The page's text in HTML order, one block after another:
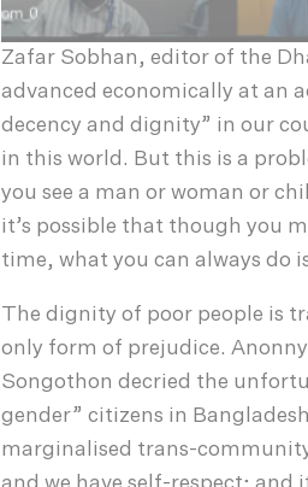
Zafar Sobhan, editor of the
advanced economically at an
decency and dignity” in our
in this world. But this is a
you see a man or woman or
it’s possible that though you
time, what you can always do
The dignity of poor people is
only form of prejudice.
Songothon decried the
gender” citizens in
marginalised trans-